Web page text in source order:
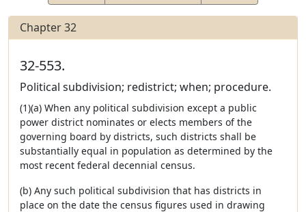
Statute
Statute
Chapter 32
32-553.
Political subdivision; redistrict; when; procedure.
(1)(a) When any political subdivision except a public
power district nominates or elects members of the
governing board by districts, such districts shall be
substantially equal in population as determined by the
most recent federal decennial census.
(b) Any such political subdivision that has districts in
place on the date the census figures used in drawing